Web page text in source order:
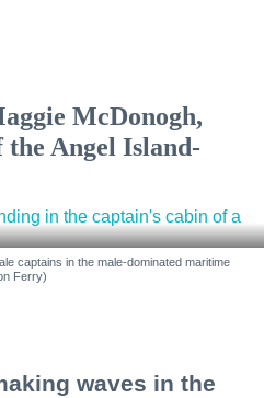
McDonogh,
Angel Island-
captains in the male-dominated maritime
Ferry)
waves in the